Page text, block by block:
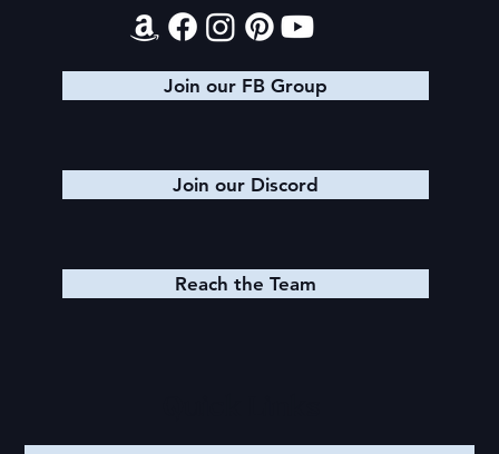
Join our FB Group
Join our Discord
Reach the Team